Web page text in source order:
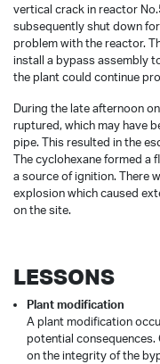
vertical crack in reactor
subsequently shut down
problem with the reactor.
install a bypass assembly
the plant could continue
During the late afternoon
ruptured, which may have
pipe. This resulted in the
The cyclohexane formed a
a source of ignition. There
explosion which caused
on the site.
LESSONS
Plant modification
A plant modification
potential consequences.
on the integrity of the